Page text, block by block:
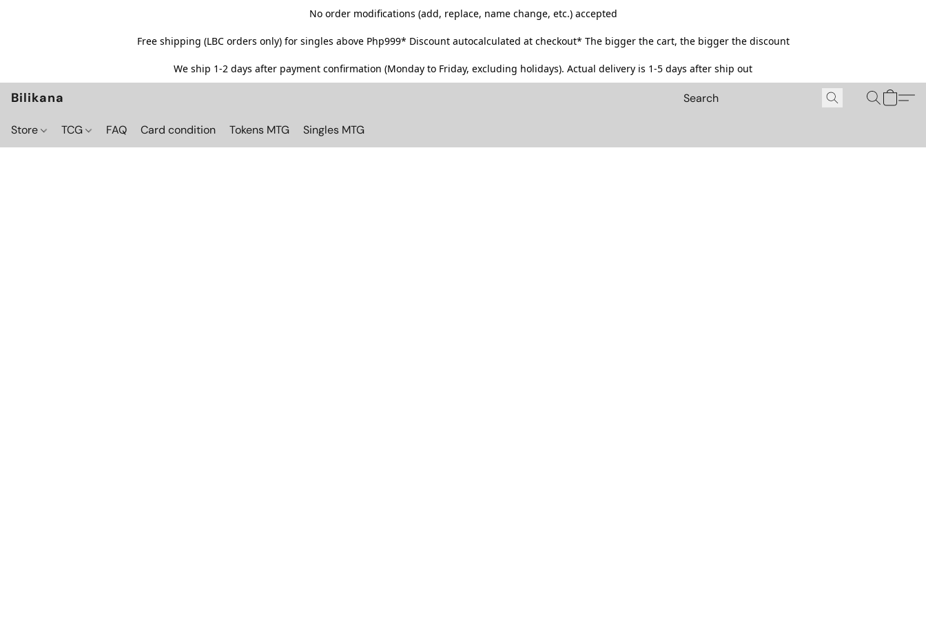
No order modifications (add, replace, name change, etc.) accepted
Free shipping (LBC orders only) for singles above Php999* Discount autocalculated at checkout* The bigger the cart, the bigger the discount
We ship 1-2 days after payment confirmation (Monday to Friday, excluding holidays). Actual delivery is 1-5 days after ship out
Bilikana
Store TCG FAQ Card condition Tokens MTG Singles MTG